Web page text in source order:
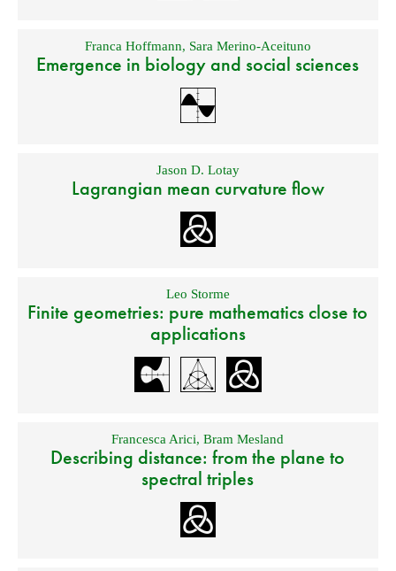
Franca Hoffmann, Sara Merino-Aceituno
Emergence in biology and social sciences
Jason D. Lotay
Lagrangian mean curvature flow
Leo Storme
Finite geometries: pure mathematics close to
applications
Francesca Arici,Bram Mesland
Describing distance: from the plane to
spectral triples